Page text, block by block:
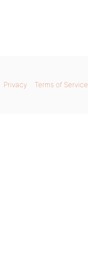
Privacy Terms of Service